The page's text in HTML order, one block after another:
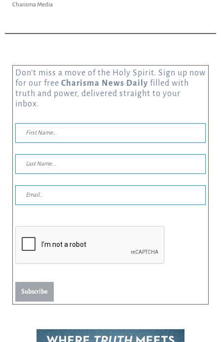
Charisma Media
Don’t miss a move of the Holy Spirit. Sign up now
for our free Charisma News Daily filled with
truth and power, delivered straight to your
inbox.
Subscribe